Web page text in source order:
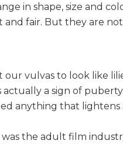
in shape, size and
and fair. But they are
our vulvas to look like
actually a sign of
anything that
was the adult film